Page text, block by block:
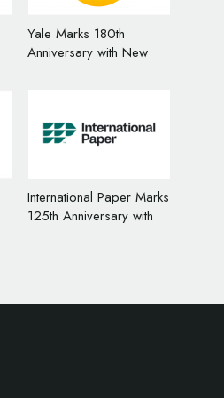
Yale Marks 180th
Anniversary with New
International Paper Marks
125th Anniversary with